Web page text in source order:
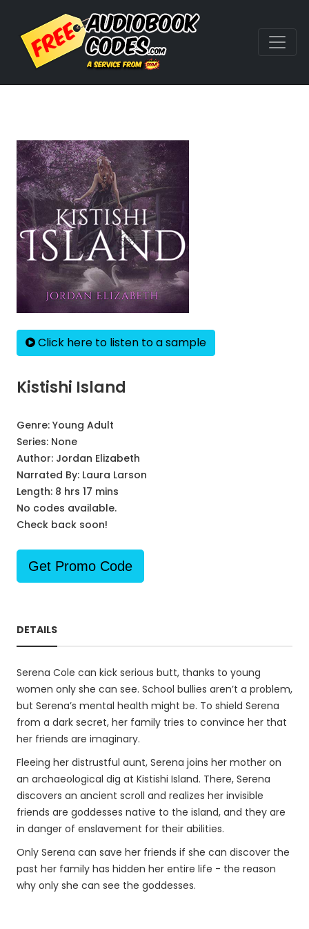
Click here to listen to a sample
Kistishi Island
Genre: Young Adult
Series: None
Author: Jordan Elizabeth
Narrated By: Laura Larson
Length: 8 hrs 17 mins
No codes available.
Check back soon!
Get Promo Code
DETAILS
Serena Cole can kick serious butt, thanks to young
women only she can see. School bullies aren’t a problem,
but Serena’s mental health might be. To shield Serena
from a dark secret, her family tries to convince her that
her friends are imaginary.
Fleeing her distrustful aunt, Serena joins her mother on
an archaeological dig at Kistishi Island. There, Serena
discovers an ancient scroll and realizes her invisible
friends are goddesses native to the island, and they are
in danger of enslavement for their abilities.
Only Serena can save her friends if she can discover the
past her family has hidden her entire life - the reason
why only she can see the goddesses.